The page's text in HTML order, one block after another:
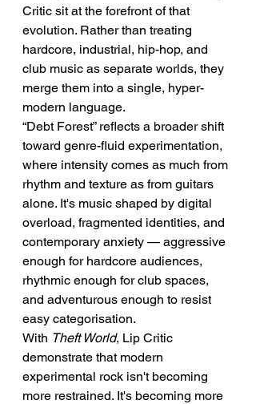
Critic sit at the forefront of that
evolution. Rather than treating
hardcore, industrial, hip-hop, and
club music as separate worlds, they
merge them into a single, hyper-
modern language.
“Debt Forest” reflects a broader shift
toward genre-fluid experimentation,
where intensity comes as much from
rhythm and texture as from guitars
alone. It's music shaped by digital
overload, fragmented identities, and
contemporary anxiety — aggressive
enough for hardcore audiences,
rhythmic enough for club spaces,
and adventurous enough to resist
easy categorisation.
With Theft World, Lip Critic
demonstrate that modern
experimental rock isn't becoming
more restrained. It's becoming more